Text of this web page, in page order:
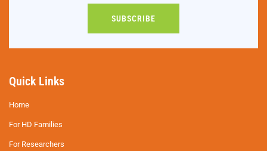
SUBSCRIBE
Quick Links
Home
For HD Families
For Researchers